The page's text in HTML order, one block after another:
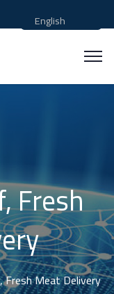
Fresh
Fresh Meat Delivery
English